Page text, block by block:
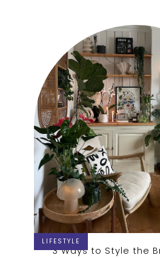
LIFESTYLE
3 Ways to Style the